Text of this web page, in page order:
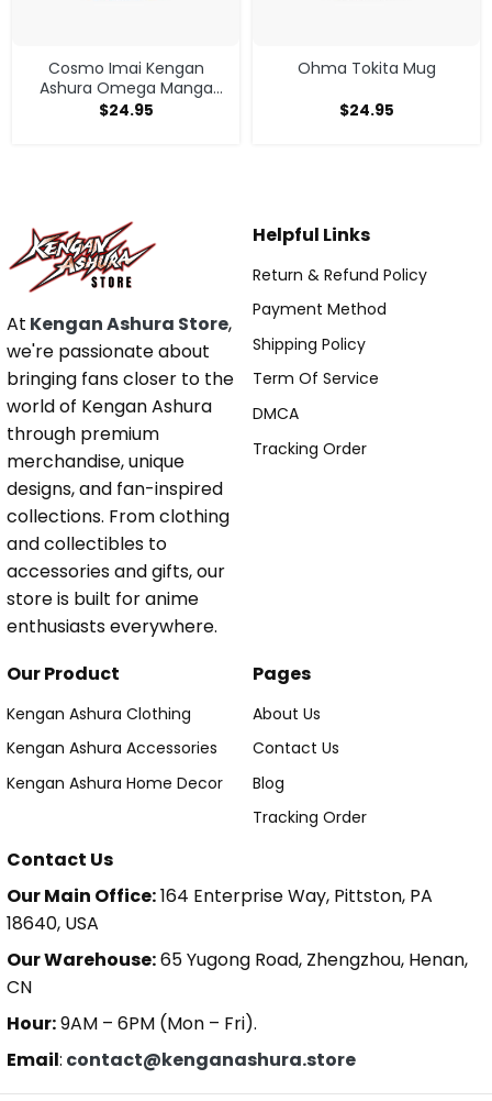
Cosmo Imai Kengan
Ashura Omega Manga
Anime V1 Mug
$24.95
Ohma Tokita Mug
$24.95
At Kengan Ashura Store,
we're passionate about
bringing fans closer to the
world of Kengan Ashura
through premium
merchandise, unique
designs, and fan-inspired
collections. From clothing
and collectibles to
accessories and gifts, our
store is built for anime
enthusiasts everywhere.
Helpful Links
Return & Refund Policy
Payment Method
Shipping Policy
Term Of Service
DMCA
Tracking Order
Our Product
Kengan Ashura Clothing
Kengan Ashura Accessories
Kengan Ashura Home Decor
Pages
About Us
Contact Us
Blog
Tracking Order
Contact Us
Our Main Office:164 Enterprise Way, Pittston, PA
18640, USA
Our Warehouse:65 Yugong Road, Zhengzhou, Henan,
CN
Hour:9AM – 6PM (Mon – Fri).
Email: contact@kenganashura.store